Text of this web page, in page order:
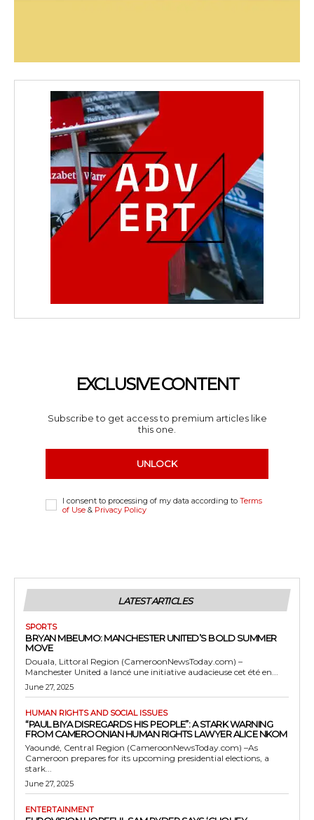
EXCLUSIVE CONTENT
Subscribe to get access to premium articles like
this one.
UNLOCK
I consent to processing of my data according to Terms
of Use & Privacy Policy
LATEST ARTICLES
SPORTS
BRYAN MBEUMO: MANCHESTER UNITED’S BOLD SUMMER
MOVE
Douala, Littoral Region (CameroonNewsToday.com) –
Manchester United a lancé une initiative audacieuse cet été en...
June 27, 2025
HUMAN RIGHTS AND SOCIAL ISSUES
“PAUL BIYA DISREGARDS HIS PEOPLE”: A STARK WARNING
FROM CAMEROONIAN HUMAN RIGHTS LAWYER ALICE NKOM
Yaoundé, Central Region (CameroonNewsToday.com) –As
Cameroon prepares for its upcoming presidential elections, a
stark...
June 27, 2025
ENTERTAINMENT